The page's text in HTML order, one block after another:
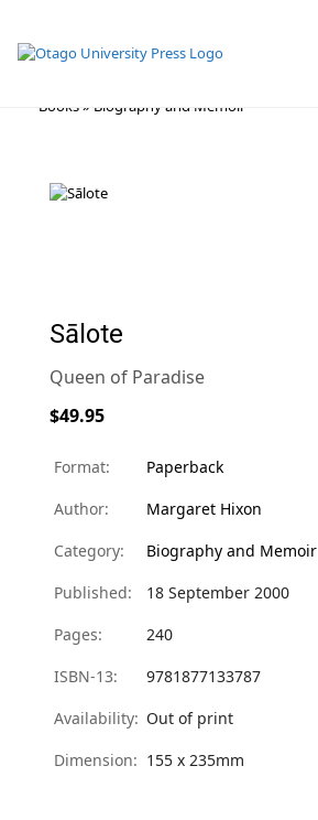
Books» Biography and Memoir
Sālote
Queen of Paradise
$49.95
Format:
Paperback
Author:
Margaret Hixon
Category:
Biography and Memoir
Published:
18 September 2000
Pages:
240
ISBN-13:
9781877133787
Availability: Out of print
Dimension: 155 x 235mm